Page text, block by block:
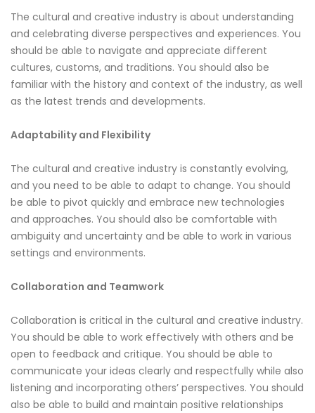
The cultural and creative industry is about understanding
and celebrating diverse perspectives and experiences. You
should be able to navigate and appreciate different
cultures, customs, and traditions. You should also be
familiar with the history and context of the industry, as well
as the latest trends and developments.
Adaptability and Flexibility
The cultural and creative industry is constantly evolving,
and you need to be able to adapt to change. You should
be able to pivot quickly and embrace new technologies
and approaches. You should also be comfortable with
ambiguity and uncertainty and be able to work in various
settings and environments.
Collaboration and Teamwork
Collaboration is critical in the cultural and creative industry.
You should be able to work effectively with others and be
open to feedback and critique. You should be able to
communicate your ideas clearly and respectfully while also
listening and incorporating others’ perspectives. You should
also be able to build and maintain positive relationships